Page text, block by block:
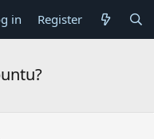
in Register